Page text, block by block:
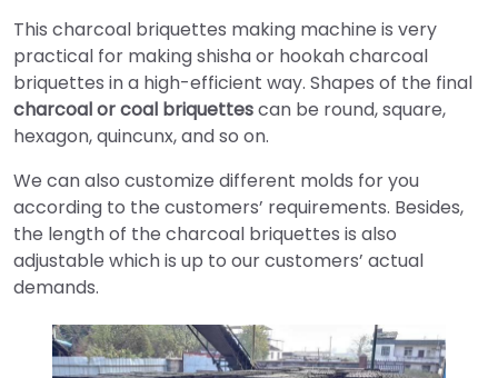
This charcoal briquettes making machine is very
practical for making shisha or hookah charcoal
briquettes in a high-efficient way. Shapes of the final
charcoal or coal briquettescan be round, square,
hexagon, quincunx, and so on.
We can also customize different molds for you
according to the customers’ requirements. Besides,
the length of the charcoal briquettes is also
adjustable which is up to our customers’ actual
demands.